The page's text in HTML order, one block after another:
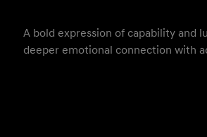
A bold expression of capability and
deeper emotional connection with